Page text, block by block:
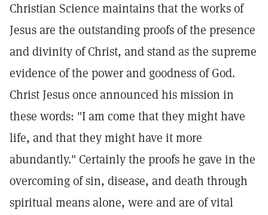
Christian Science maintains that the works of
Jesus are the outstanding proofs of the presence
and divinity of Christ, and stand as the supreme
evidence of the power and goodness of God.
Christ Jesus once announced his mission in
these words: "I am come that they might have
life, and that they might have it more
abundantly." Certainly the proofs he gave in the
overcoming of sin, disease, and death through
spiritual means alone, were and are of vital